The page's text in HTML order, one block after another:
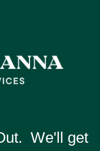
We'll get